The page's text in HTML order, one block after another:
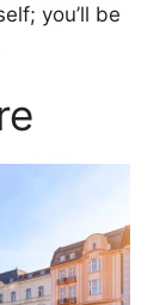
you’ll be